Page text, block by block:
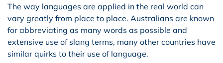
The way languages are applied in the real world can
vary greatly from place to place. Australians are known
for abbreviating as many words as possible and
extensive use of slang terms, many other countries have
similar quirks to their use of language.